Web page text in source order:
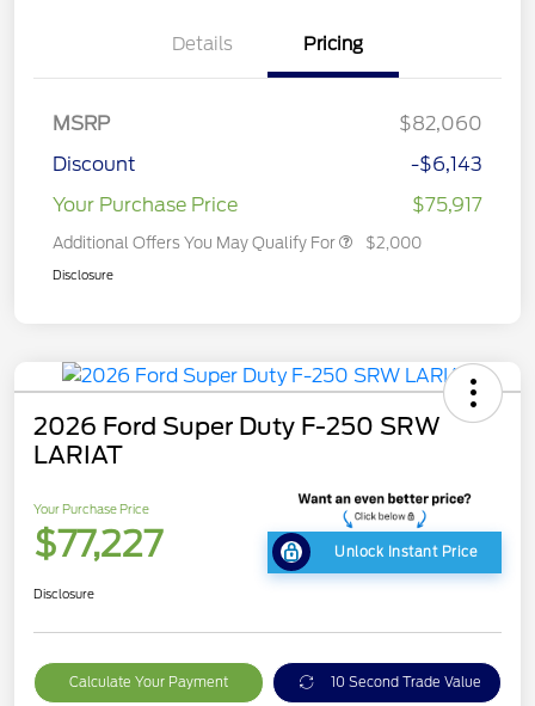
Details Pricing
MSRP
$82,060
Discount
-$6,143
Your Purchase Price
$75,917
Additional Offers You May Qualify For $2,000
Disclosure
2026 Ford Super Duty F-250 SRW
LARIAT
Your Purchase Price
$77,227 Unlock Instant Price
Disclosure
Calculate Your Payment 10 Second Trade Value